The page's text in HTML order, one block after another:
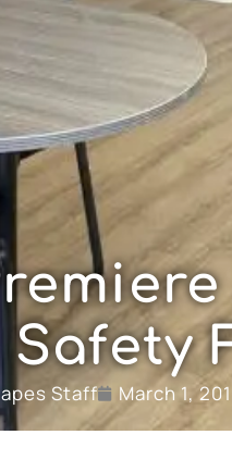
Safety
Staff March 1,